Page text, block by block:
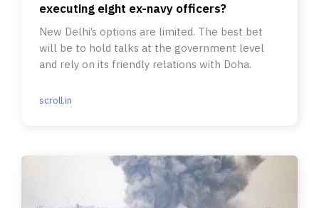
executing eight ex-navy officers?
New Delhi’s options are limited. The best bet
will be to hold talks at the government level
and rely on its friendly relations with Doha.
scroll.in